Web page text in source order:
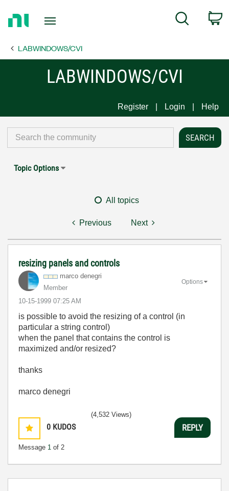
Page
Search
LABWINDOWS/CVI
LABWINDOWS/CVI
Register Login Help
Topic Options
All topics
Previous Next
resizing panels and controls
marco denegri
Member
‎10-15-1999 07:25 AM
Options
is possible to avoid the resizing of a control (in
particular a string control)
when the panel that contains the control is
maximized and/or resized?
thanks
marco denegri
0 KUDOS
Message 1 of 2
(4,532 Views)
REPLY